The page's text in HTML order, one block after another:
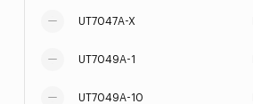
UT7047A-X
UT7049A-1
UT7049A-10